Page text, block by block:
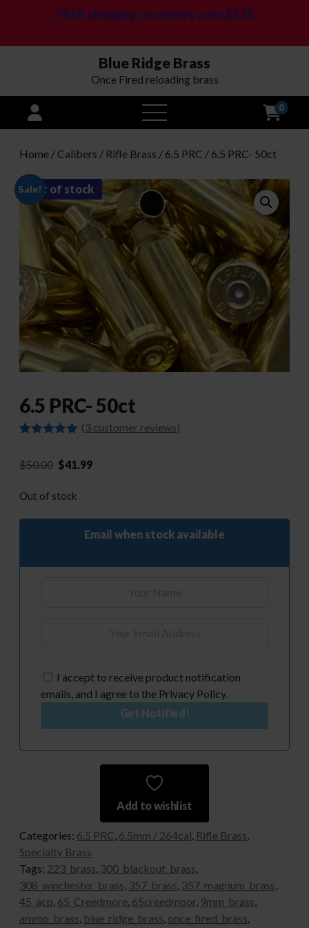
FREE shipping on orders over $125
Blue Ridge Brass
Once Fired reloading brass
open
menu
0
Home / Calibers / Rifle Brass / 6.5 PRC / 6.5 PRC- 50ct
Sale!
-16 %
out of stock
6.5 PRC- 50ct
based on
(3 customer reviews)
$50.00 Original
was:
$41.99Current
Out of stock
Email when stock available
I accept to receive product notification
emails, and I agree to the Privacy Policy.
Get Notified!
Add to wishlist
Categories: 6.5 PRC, 6.5mm / 264cal, Rifle Brass,
Specialty Brass
Tags: 223_brass, 300_blackout_brass,
308_winchester_brass, 357_brass, 357_magnum_brass,
45_acp, 65_Creedmore, 65creedmoor, 9mm_brass,
ammo_brass, blue_ridge_brass, once_fired_brass,